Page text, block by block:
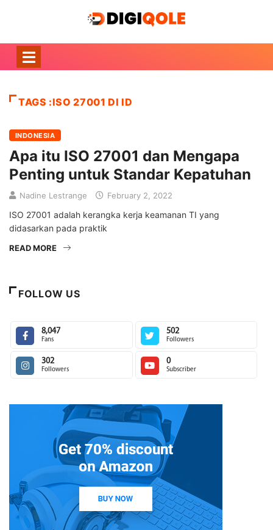
TAGS :ISO 27001 DI ID
INDONESIA
Apa itu ISO 27001 dan Mengapa
Penting untuk Standar Kepatuhan
Nadine Lestrange February 2, 2022
ISO 27001 adalah kerangka kerja keamanan TI yang
didasarkan pada praktik
READ MORE
FOLLOW US
8,047
Fans
502
Followers
302
Followers
0
Subscriber